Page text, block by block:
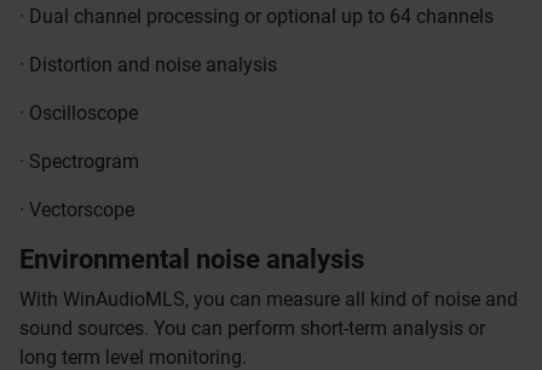
· Dual channel processing or optional up to 64 channels
· Distortion and noise analysis
· Oscilloscope
· Spectrogram
· Vectorscope
Environmental noise analysis
With WinAudioMLS, you can measure all kind of noise and
sound sources. You can perform short-term analysis or
long term level monitoring.